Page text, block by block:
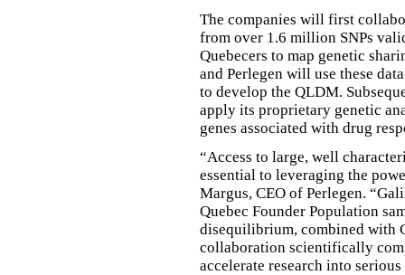
The companies will first
from over 1.6 million SNPs
Quebecers to map genetic
and Perlegen will use these
to develop the QLDM.
apply its proprietary genetic
genes associated with drug
“Access to large, well
essential to leveraging the
Margus, CEO of Perlegen.
Quebec Founder Population
disequilibrium, combined with
collaboration scientifically
accelerate research into serious